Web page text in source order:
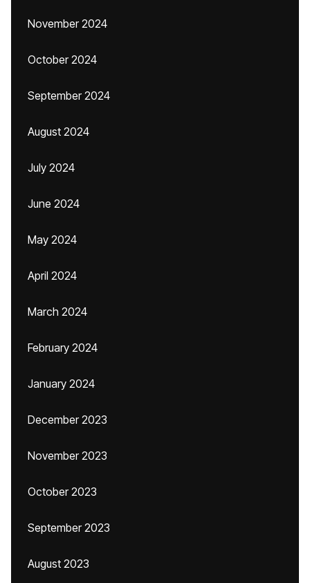
November 2024
October 2024
September 2024
August 2024
July 2024
June 2024
May 2024
April 2024
March 2024
February 2024
January 2024
December 2023
November 2023
October 2023
September 2023
August 2023